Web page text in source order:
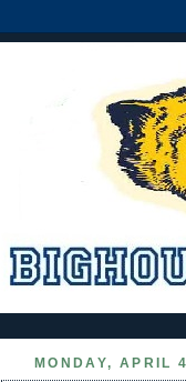
MONDAY, APRIL